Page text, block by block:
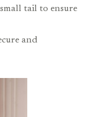
tail to ensure
and